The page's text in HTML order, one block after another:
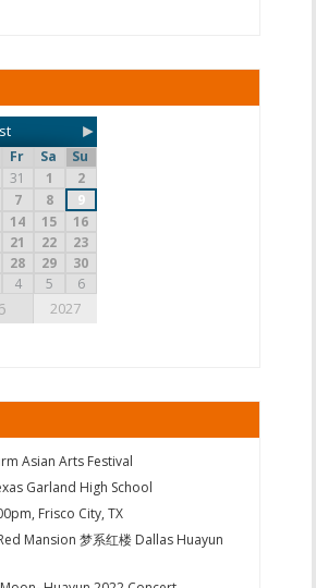
►
Fr Sa
Su
31 1
2
7 8
9
14 15
16
21 22
23
28 29
30
4 5 6
2027
Asian Arts Festival
Garland High School
Frisco City, TX
Mansion 梦系红楼 Dallas Huayun